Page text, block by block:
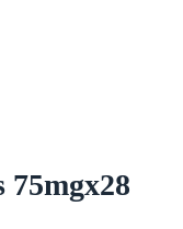
75mgx28